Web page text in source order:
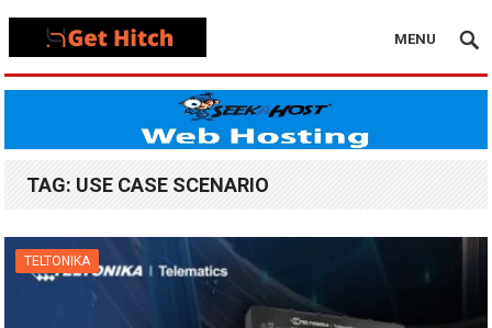
MENU
TAG: USE CASE SCENARIO
TELTONIKA